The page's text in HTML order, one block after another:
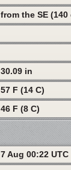
from the SE
30.09 in
57 F (14 C)
46 F (8 C)
7 Aug 00:22 UTC